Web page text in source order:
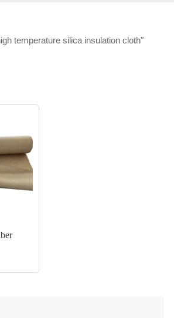
temperature silica insulation cloth"